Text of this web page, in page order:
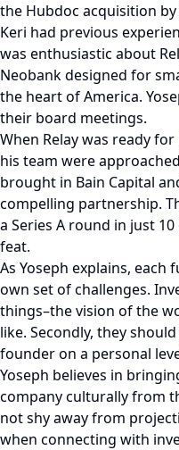
the Hubdoc acquisition by
Keri had previous
was enthusiastic about
Neobank designed for
the heart of America.
their board meetings.
When Relay was ready
his team were
brought in Bain Capital
compelling partnership.
a Series A round in just
feat.
As Yoseph explains,
own set of challenges.
things–the vision of the
like. Secondly, they
founder on a personal
Yoseph believes in
company culturally from
not shy away from
when connecting with